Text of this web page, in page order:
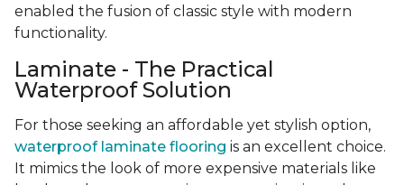
enabled the fusion of classic style with modern
functionality.
Laminate - The Practical
Waterproof Solution
For those seeking an affordable yet stylish option,
waterproof laminate flooring is an excellent choice.
It mimics the look of more expensive materials like